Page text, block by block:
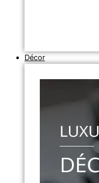
Décor